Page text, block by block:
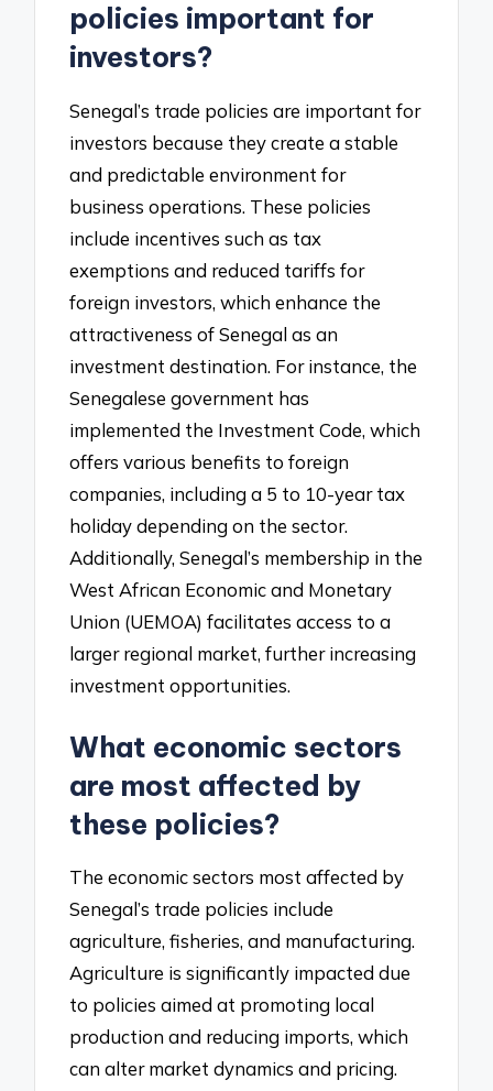
policies important for
investors?
Senegal’s trade policies are important for
investors because they create a stable
and predictable environment for
business operations. These policies
include incentives such as tax
exemptions and reduced tariffs for
foreign investors, which enhance the
attractiveness of Senegal as an
investment destination. For instance, the
Senegalese government has
implemented the Investment Code, which
offers various benefits to foreign
companies, including a 5 to 10-year tax
holiday depending on the sector.
Additionally, Senegal’s membership in the
West African Economic and Monetary
Union (UEMOA) facilitates access to a
larger regional market, further increasing
investment opportunities.
What economic sectors
are most affected by
these policies?
The economic sectors most affected by
Senegal’s trade policies include
agriculture, fisheries, and manufacturing.
Agriculture is significantly impacted due
to policies aimed at promoting local
production and reducing imports, which
can alter market dynamics and pricing.